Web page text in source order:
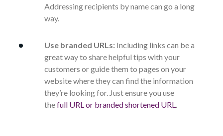
Addressing recipients by name can go a long
way.
Use branded URLs: Including links can be a
great way to share helpful tips with your
customers or guide them to pages on your
website where they can find the information
they’re looking for. Just ensure you use
thefull URL or branded shortened URL.